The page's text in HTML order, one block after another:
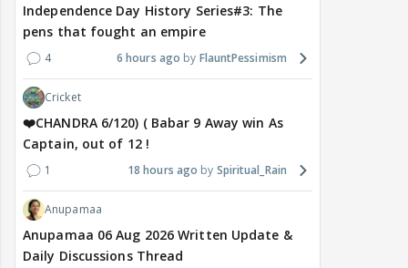
Independence Day History Series#3: The
pens that fought an empire
4 6 hours ago FlauntPessimism
Cricket
❤️CHANDRA 6/120) ( Babar 9 Away win As
Captain, out of 12 !
1 18 hours ago Spiritual_Rain
Anupamaa
Anupamaa 06 Aug 2026 Written Update &
Daily Discussions Thread